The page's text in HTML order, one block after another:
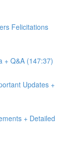
Felicitations
+ Q&A (147:37)
Updates +
+ Detailed